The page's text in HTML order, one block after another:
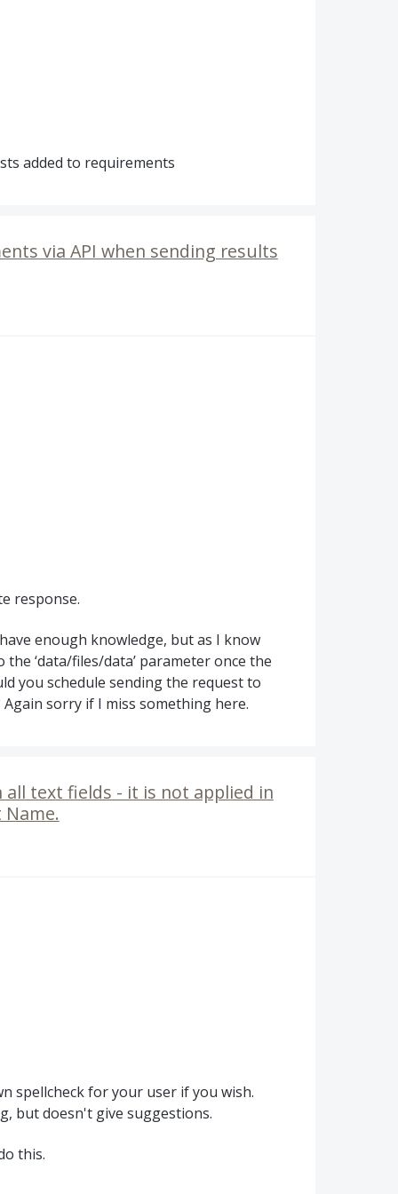
added to requirements
via API when sending results
response.
enough knowledge, but as I know
‘data/files/data’ parameter once the
you schedule sending the request to
sorry if I miss something here.
all text fields - it is not applied in
spellcheck for your user if you wish.
but doesn't give suggestions.
this.